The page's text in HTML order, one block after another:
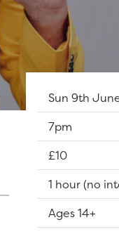
Dates:
Sun 9th
Show time:
7pm
Tickets:
£10
Running
1 hour (no
Suitable for:
Ages 14+